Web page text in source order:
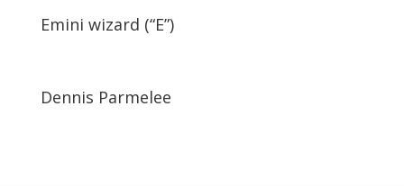
Emini wizard (“E”)
Dennis Parmelee